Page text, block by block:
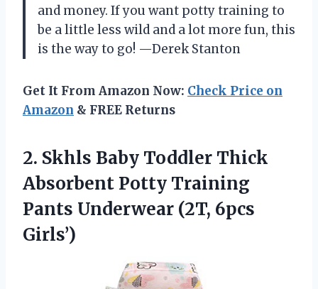
and money. If you want potty training to
be a little less wild and a lot more fun, this
is the way to go! —Derek Stanton
Get It From Amazon Now: Check Price on
Amazon & FREE Returns
2. Skhls Baby Toddler Thick
Absorbent Potty Training
Pants Underwear (2T, 6pcs
Girls’)